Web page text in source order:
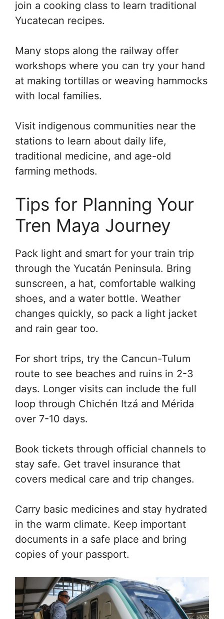
join a cooking class to learn traditional
Yucatecan recipes.
Many stops along the railway offer
workshops where you can try your hand
at making tortillas or weaving hammocks
with local families.
Visit indigenous communities near the
stations to learn about daily life,
traditional medicine, and age-old
farming methods.
Tips for Planning Your
Tren Maya Journey
Pack light and smart for your train trip
through the Yucatán Peninsula. Bring
sunscreen, a hat, comfortable walking
shoes, and a water bottle. Weather
changes quickly, so pack a light jacket
and rain gear too.
For short trips, try the Cancun-Tulum
route to see beaches and ruins in 2-3
days. Longer visits can include the full
loop through Chichén Itzá and Mérida
over 7-10 days.
Book tickets through official channels to
stay safe. Get travel insurance that
covers medical care and trip changes.
Carry basic medicines and stay hydrated
in the warm climate. Keep important
documents in a safe place and bring
copies of your passport.